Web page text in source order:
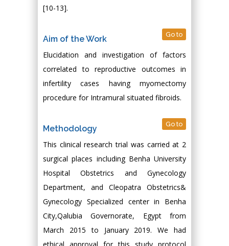
[10-13].
Aim of the Work Go to
Elucidation and investigation of factors
correlated to reproductive outcomes in
infertility cases having myomectomy
procedure for Intramural situated fibroids.
Methodology Go to
This clinical research trial was carried at 2
surgical places including Benha University
Hospital Obstetrics and Gynecology
Department, and Cleopatra Obstetrics&
Gynecology Specialized center in Benha
City,Qalubia Governorate, Egypt from
March 2015 to January 2019. We had